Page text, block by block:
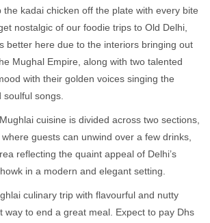
the kadai chicken off the plate with every bite
nostalgic of our foodie trips to Old Delhi,
better here due to the interiors bringing out
Mughal Empire, along with two talented
with their golden voices singing the
songs.
cuisine is divided across two sections,
guests can unwind over a few drinks,
reflecting the quaint appeal of Delhi’s
in a modern and elegant setting.
culinary trip with flavourful and nutty
way to end a great meal. Expect to pay Dhs